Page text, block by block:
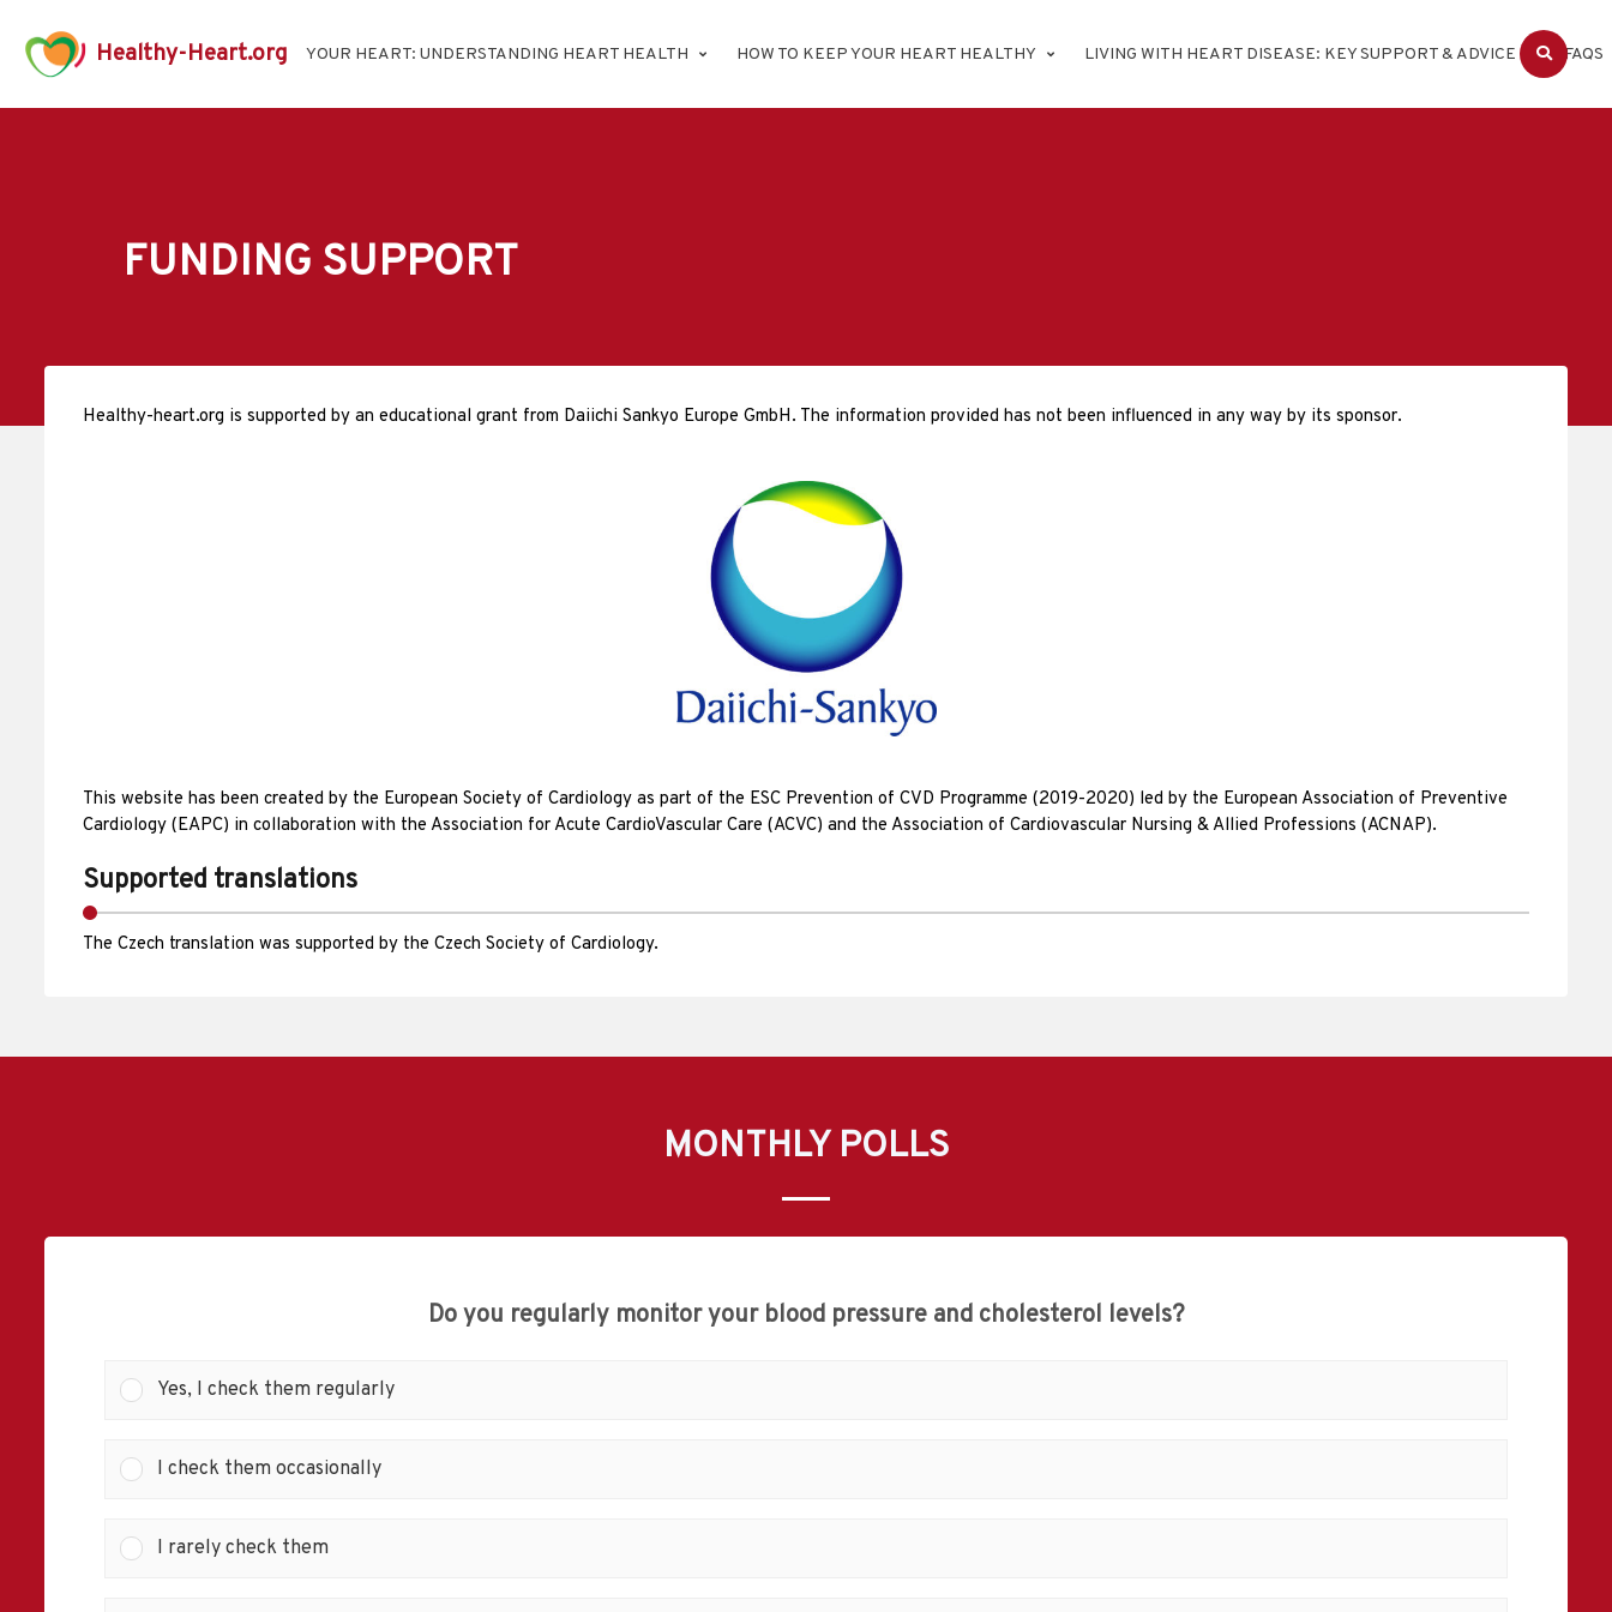
Healthy-Heart.org YOUR HEART: UNDERSTANDING HEART HEALTH HOW TO KEEP YOUR HEART HEALTHY LIVING WITH HEART DISEASE: KEY SUPPORT & ADVICE FAQS
FUNDING SUPPORT
Healthy-heart.org is supported by an educational grant from Daiichi Sankyo Europe GmbH. The information provided has not been influenced in any way by its sponsor.
This website has been created by the European Society of Cardiology as part of the ESC Prevention of CVD Programme (2019-2020) led by the European Association of Preventive
Cardiology (EAPC) in collaboration with the Association for Acute CardioVascular Care (ACVC) and the Association of Cardiovascular Nursing & Allied Professions (ACNAP).
Supported translations
The Czech translation was supported by the Czech Society of Cardiology.
MONTHLY POLLS
Do you regularly monitor your blood pressure and cholesterol levels?
Yes, I check them regularly
I check them occasionally
I rarely check them